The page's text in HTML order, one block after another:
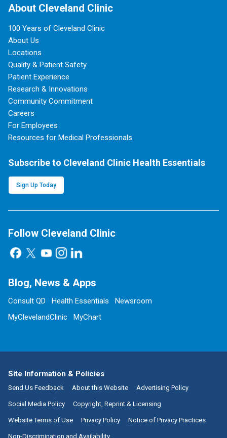
About Cleveland Clinic
100 Years of Cleveland Clinic
About Us
Locations
Quality & Patient Safety
Patient Experience
Research & Innovations
Community Commitment
Careers
For Employees
Resources for Medical Professionals
Subscribe to Cleveland Clinic Health Essentials
Sign Up Today
Follow Cleveland Clinic
Blog, News & Apps
Consult QD Health Essentials
Newsroom
MyClevelandClinic
MyChart
Site Information & Policies
Send Us Feedback About this Website Advertising Policy
Social Media Policy Copyright, Reprint & Licensing
Website Terms of Use Privacy Policy Notice of Privacy Practices
Non-Discrimination and Availability